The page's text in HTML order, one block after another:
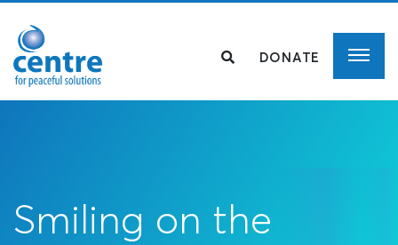
Smiling on the
DONATE